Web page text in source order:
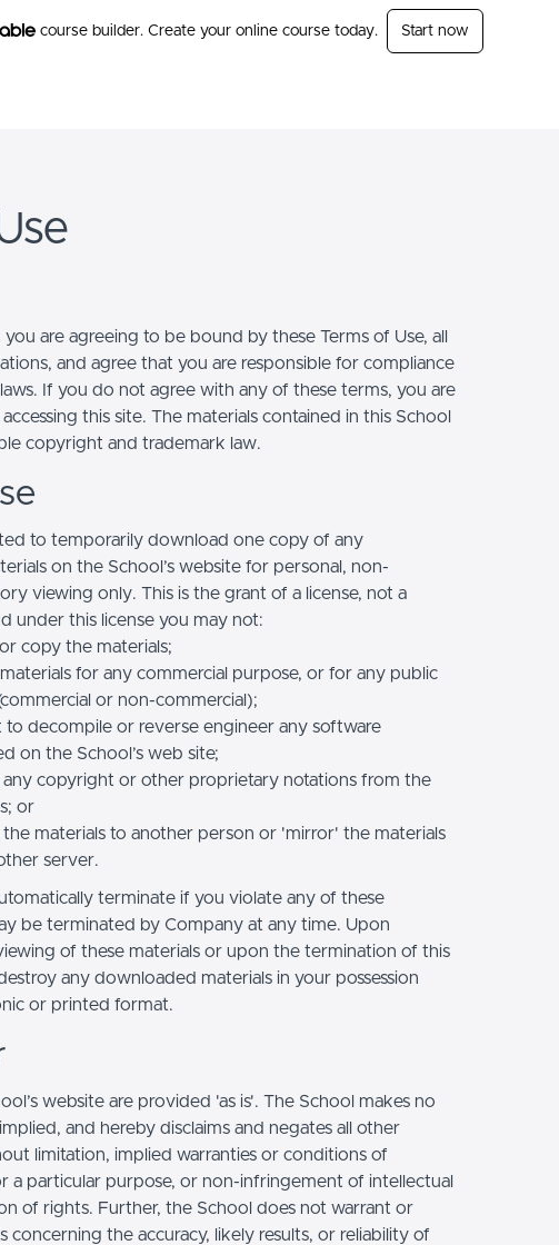
course builder. Create your online course today. Start now
are agreeing to be bound by these Terms of Use, all
and agree that you are responsible for compliance
If you do not agree with any of these terms, you are
this site. The materials contained in this School
copyright and trademark law.
to temporarily download one copy of any
on the School’s website for personal, non-
viewing only. This is the grant of a license, not a
under this license you may not:
copy the materials;
for any commercial purpose, or for any public
or non-commercial);
decompile or reverse engineer any software
on the School’s web site;
any copyright or other proprietary notations from the
or
materials to another person or 'mirror' the materials
server.
terminate if you violate any of these
be terminated by Company at any time. Upon
of these materials or upon the termination of this
any downloaded materials in your possession
or printed format.
website are provided 'as is'. The School makes no
and hereby disclaims and negates all other
limitation, implied warranties or conditions of
a particular purpose, or non-infringement of intellectual
of rights. Further, the School does not warrant or
concerning the accuracy, likely results, or reliability of